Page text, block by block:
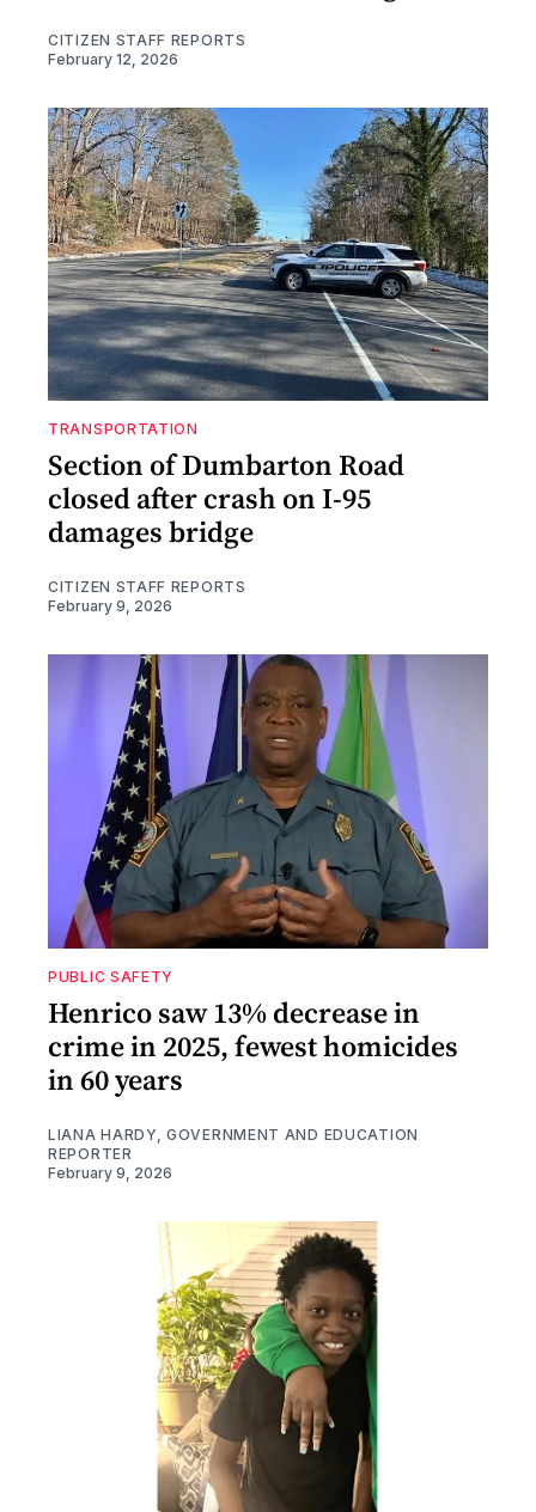
CITIZEN STAFF REPORTS
February 12, 2026
TRANSPORTATION
Section of Dumbarton Road
closed after crash on I-95
damages bridge
CITIZEN STAFF REPORTS
February 9, 2026
PUBLIC SAFETY
Henrico saw 13% decrease in
crime in 2025, fewest homicides
in 60 years
LIANA HARDY, GOVERNMENT AND EDUCATION
REPORTER
February 9, 2026